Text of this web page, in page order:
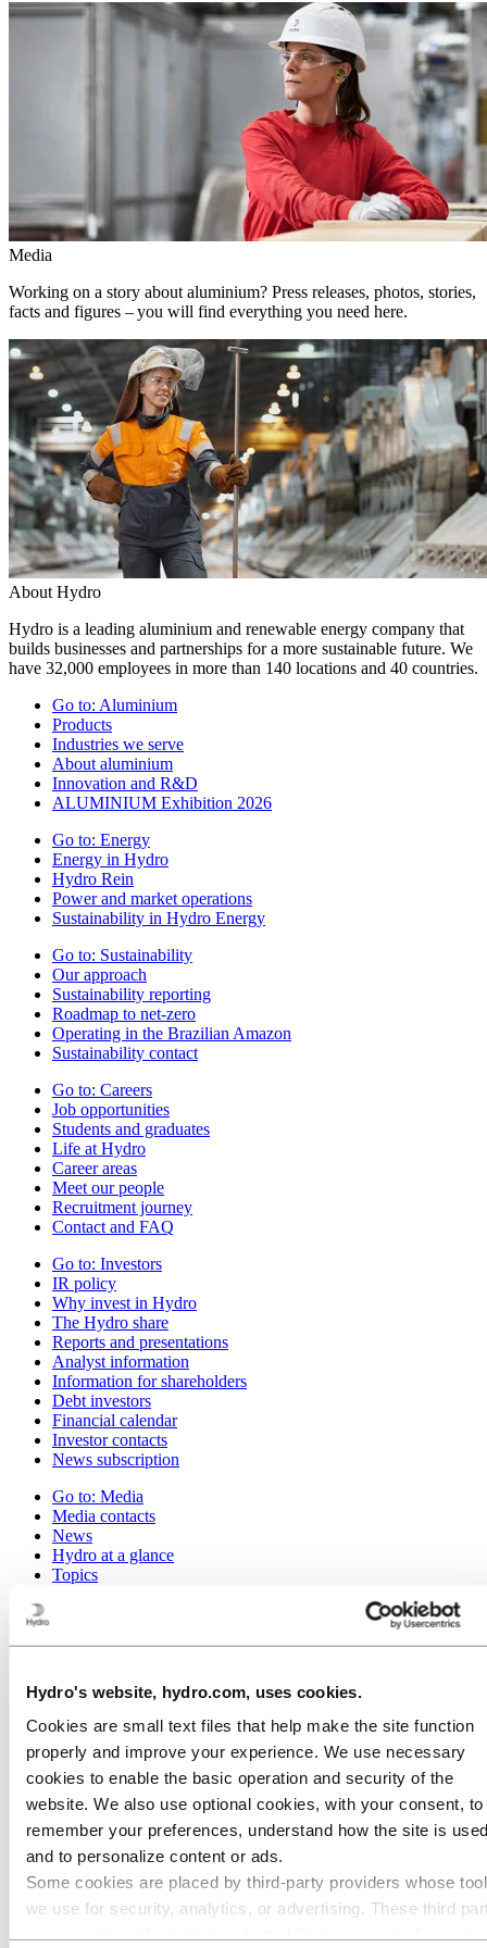
Hydro's website, hydro.com, uses cookies.
Cookies are small text files that help make the site function
properly and improve your experience. We use necessary
cookies to enable the basic operation and security of the
website. We also use optional cookies, with your consent, to
remember your preferences, understand how the site is
and to personalize content or ads.
Some cookies are placed by third‑party providers whose
we use for security, analytics, or advertising. These third
Media
Working on a story about aluminium? Press releases, photos, stories,
facts and figures – you will find everything you need here.
About Hydro
Hydro is a leading aluminium and renewable energy company that
builds businesses and partnerships for a more sustainable future. We
have 32,000 employees in more than 140 locations and 40 countries.
Go to: Aluminium
Products
Industries we serve
About aluminium
Innovation and R&D
ALUMINIUM Exhibition 2026
Go to: Energy
Energy in Hydro
Hydro Rein
Power and market operations
Sustainability in Hydro Energy
Go to: Sustainability
Our approach
Sustainability reporting
Roadmap to net-zero
Operating in the Brazilian Amazon
Sustainability contact
Go to: Careers
Job opportunities
Students and graduates
Life at Hydro
Career areas
Meet our people
Recruitment journey
Contact and FAQ
Go to: Investors
IR policy
Why invest in Hydro
The Hydro share
Reports and presentations
Analyst information
Information for shareholders
Debt investors
Financial calendar
Investor contacts
News subscription
Go to: Media
Media contacts
News
Hydro at a glance
Topics
Go to:About Hydro
Industries that matter
Our strategy
Hydro locations worldwide
Our businesses
Company history
Management and organization
Corporate governance
Publications
Hydro in the EU
Procurement
Sponsorships
Partners and customers